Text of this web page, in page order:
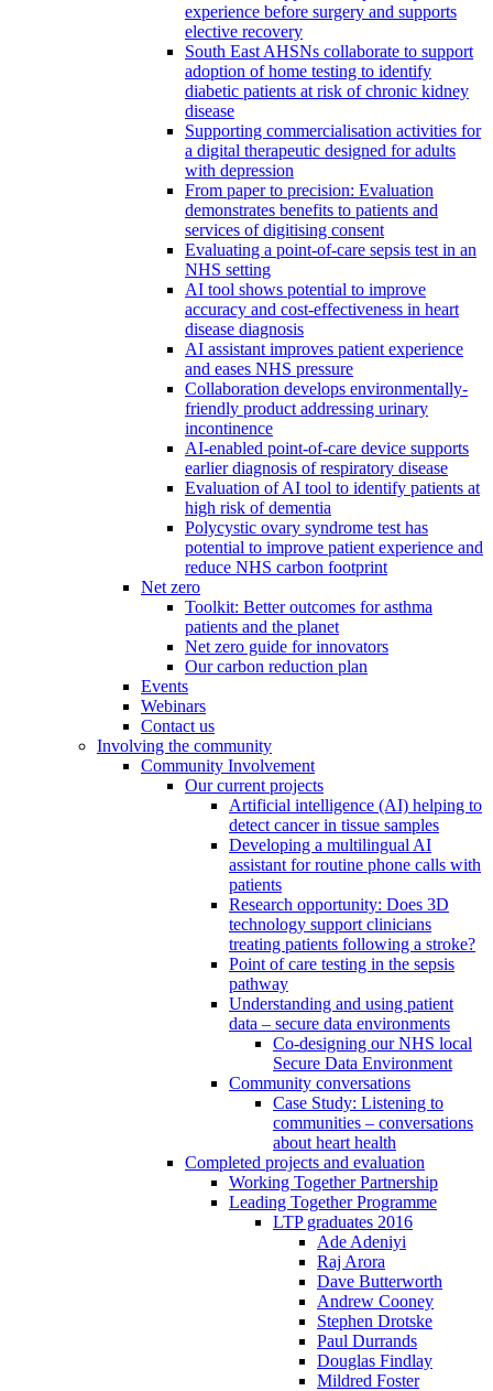
experience before surgery and supports
elective recovery
South East AHSNs collaborate to support
adoption of home testing to identify
diabetic patients at risk of chronic kidney
disease
Supporting commercialisation activities for
a digital therapeutic designed for adults
with depression
From paper to precision: Evaluation
demonstrates benefits to patients and
services of digitising consent
Evaluating a point-of-care sepsis test in an
NHS setting
AI tool shows potential to improve
accuracy and cost-effectiveness in heart
disease diagnosis
AI assistant improves patient experience
and eases NHS pressure
Collaboration develops environmentally-
friendly product addressing urinary
incontinence
AI-enabled point-of-care device supports
earlier diagnosis of respiratory disease
Evaluation of AI tool to identify patients at
high risk of dementia
Polycystic ovary syndrome test has
potential to improve patient experience and
reduce NHS carbon footprint
Net zero
Toolkit: Better outcomes for asthma
patients and the planet
Net zero guide for innovators
Our carbon reduction plan
Events
Webinars
Contact us
Involving the community
Community Involvement
Our current projects
Artificial intelligence (AI) helping to
detect cancer in tissue samples
Developing a multilingual AI
assistant for routine phone calls with
patients
Research opportunity: Does 3D
technology support clinicians
treating patients following a stroke?
Point of care testing in the sepsis
pathway
Understanding and using patient
data – secure data environments
Co-designing our NHS local
Secure Data Environment
Community conversations
Case Study: Listening to
communities – conversations
about heart health
Completed projects and evaluation
Working Together Partnership
Leading Together Programme
LTP graduates 2016
Ade Adeniyi
Raj Arora
Dave Butterworth
Andrew Cooney
Stephen Drotske
Paul Durrands
Douglas Findlay
Mildred Foster